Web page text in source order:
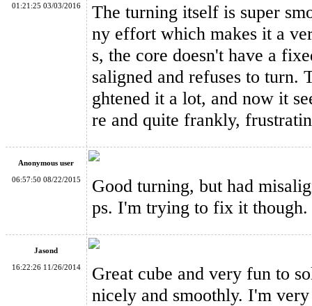
WitEden Super 3x3x5 Cuboid Cube Version 1 Black
WitEden Centrosymmetric 3x3x4 Cuboid Cube Stickerless
01:21:25 03/03/2016
The turning itself is super
ny effort which makes it a
s, the core doesn't have a
saligned and refuses to turn.
ghtened it a lot, and now it
re and quite frankly,
Anonymous user
06:57:50 08/22/2015
Good turning, but had
ps. I'm trying to fix it though.
Jasond
16:22:26 11/26/2014
Great cube and very fun to
nicely and smoothly. I'm